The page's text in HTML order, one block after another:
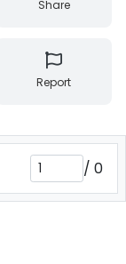
Share
Report
/ 0